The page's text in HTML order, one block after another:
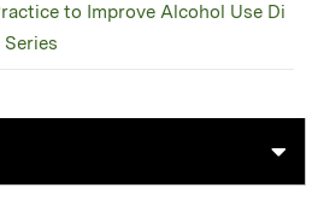
to Improve Alcohol Use Di